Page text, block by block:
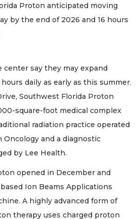
Proton anticipated moving
by the end of 2026 and 16 hours
say they may expand
daily as early as this summer.
Southwest Florida Proton
square-foot medical complex
radiation practice operated
Oncology and a diagnostic
by Lee Health.
opened in December and
Ion Beams Applications
A highly advanced form of
therapy uses charged proton